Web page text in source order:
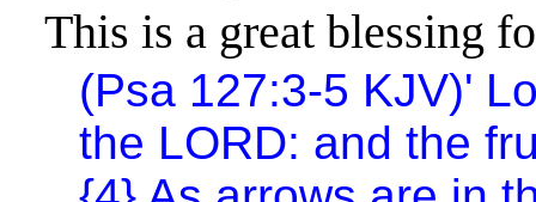
This is a great blessing
(Psa 127:3-5 KJV)'
the LORD: and the